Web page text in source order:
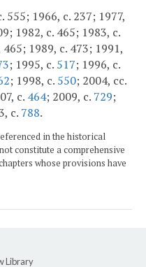
555; 1966, c. 237; 1977,
1982, c. 465; 1983, c.
1989, c. 473; 1991,
; 1995, c. 517; 1996, c.
; 1998, c. 550; 2004, cc.
c. 464; 2009, c. 729;
c. 788.
in the historical
constitute a comprehensive
whose provisions have
Library